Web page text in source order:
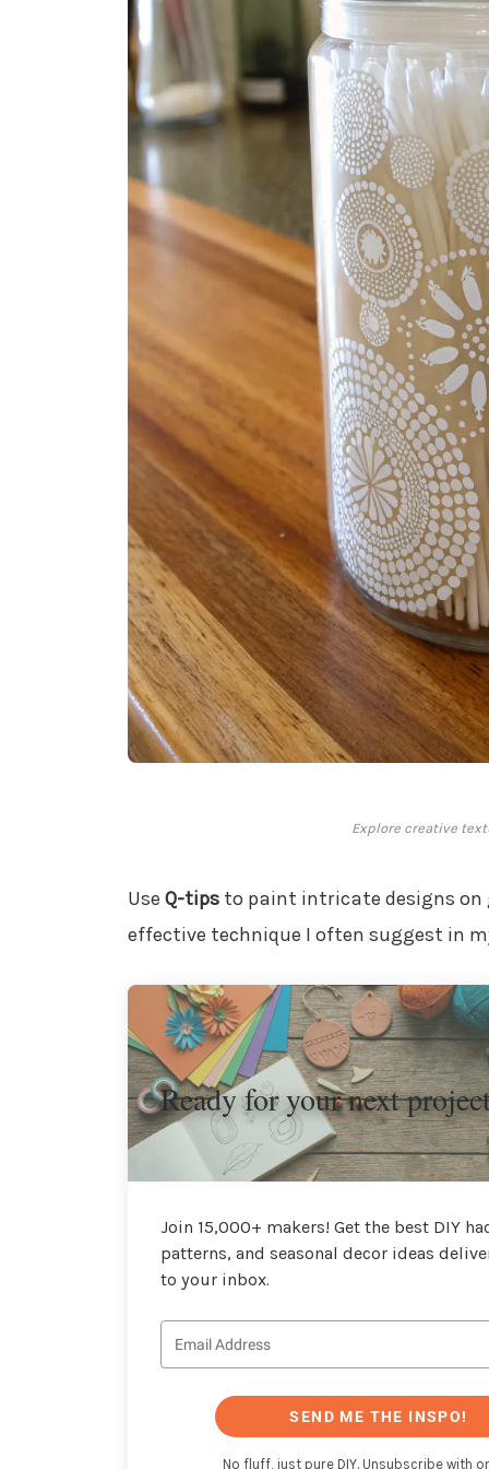
Explore creative
Use Q-tipsto paint intricate designs on
effective technique I often suggest in
Ready for your next
Join 15,000+ makers! Get the best DIY
patterns, and seasonal decor ideas
to your inbox.
SEND ME THE INSPO!
No fluff, just pure DIY. Unsubscribe with